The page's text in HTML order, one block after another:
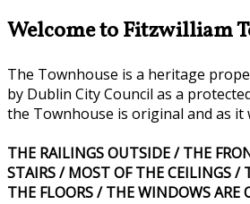
Welcome to Fitzwilliam
The Townhouse is a heritage
by Dublin City Council as a
the Townhouse is original and as it
THE RAILINGS OUTSIDE / THE
STAIRS / MOST OF THE CEILINGS /
THE FLOORS / THE WINDOWS ARE